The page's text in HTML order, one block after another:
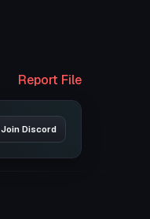
Report File
Join Discord